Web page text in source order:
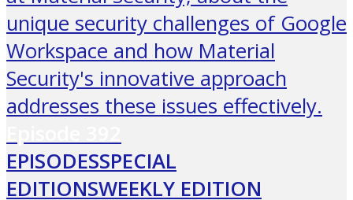
EPISODESSPECIAL
EDITIONSWEEKLY EDITION